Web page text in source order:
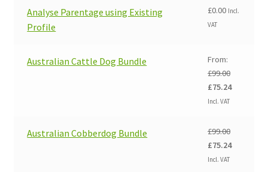
£99.00.
£75.24.
Analyse Parentage using Existing
Profile
£0.00 Incl.
VAT
Australian Cattle Dog Bundle
From:
£99.00
Original
price
£99.00.
£75.24Current
Incl. VAT
Australian Cobberdog Bundle £99.00
Original
price
£75.24Current
Incl. VAT